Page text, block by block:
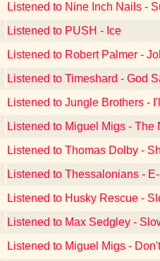
Listened to Nine Inch Nails -
Listened to PUSH - Ice
Listened to Robert Palmer -
Listened to Timeshard - God
Listened to Jungle Brothers -
Listened to Miguel Migs -
Listened to Thomas Dolby -
Listened to Thessalonians -
Listened to Husky Rescue -
Listened to Max Sedgley -
Listened to Miguel Migs -